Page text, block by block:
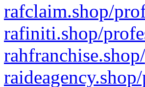
rafclaim.shop/
rafiniti.shop/